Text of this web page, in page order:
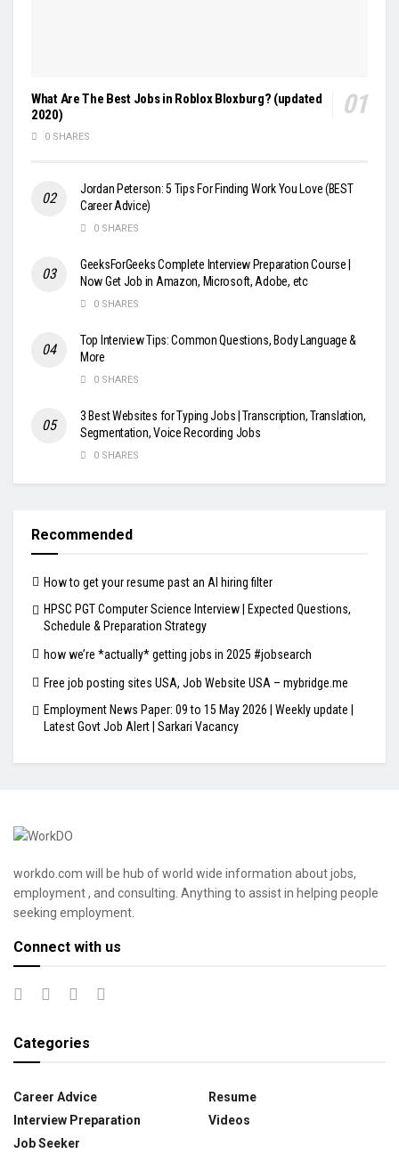
What Are The Best Jobs in Roblox Bloxburg? (updated
2020)
0 SHARES
Jordan Peterson: 5 Tips For Finding Work You Love (BEST
Career Advice)
0 SHARES
GeeksForGeeks Complete Interview Preparation Course |
Now Get Job in Amazon, Microsoft, Adobe, etc
0 SHARES
Top Interview Tips: Common Questions, Body Language &
More
0 SHARES
3 Best Websites for Typing Jobs | Transcription, Translation,
Segmentation, Voice Recording Jobs
0 SHARES
Recommended
How to get your resume past an AI hiring filter
HPSC PGT Computer Science Interview | Expected Questions,
Schedule & Preparation Strategy
how we’re *actually* getting jobs in 2025 #jobsearch
Free job posting sites USA, Job Website USA – mybridge.me
Employment News Paper: 09 to 15 May 2026 | Weekly update |
Latest Govt Job Alert | Sarkari Vacancy
workdo.com will be hub of world wide information about jobs,
employment , and consulting. Anything to assist in helping people
seeking employment.
Connect with us
Categories
Career Advice
Interview Preparation
Job Seeker
Resume
Videos